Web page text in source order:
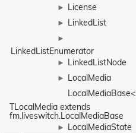
► License
► LinkedList
►
LinkedListEnumerator
► LinkedListNode
►
LocalMedia
LocalMediaBase<
TLocalMedia extends
fm.liveswitch.LocalMediaBase
►
LocalMediaState